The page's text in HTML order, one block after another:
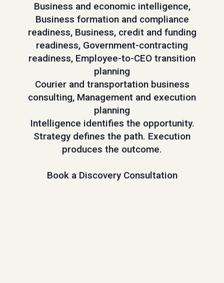
Business and economic intelligence,
Business formation and compliance
readiness, Business, credit and funding
readiness, Government-contracting
readiness, Employee-to-CEO transition
planning
Courier and transportation business
consulting, Management and execution
planning
Intelligence identifies the opportunity.
Strategy defines the path. Execution
produces the outcome.
Book a Discovery Consultation